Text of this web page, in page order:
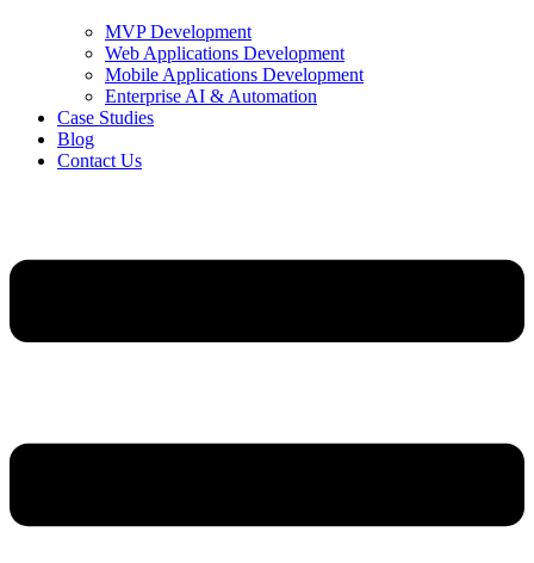
MVP Development
Web Applications Development
Mobile Applications Development
Enterprise AI & Automation
Case Studies
Blog
Contact Us